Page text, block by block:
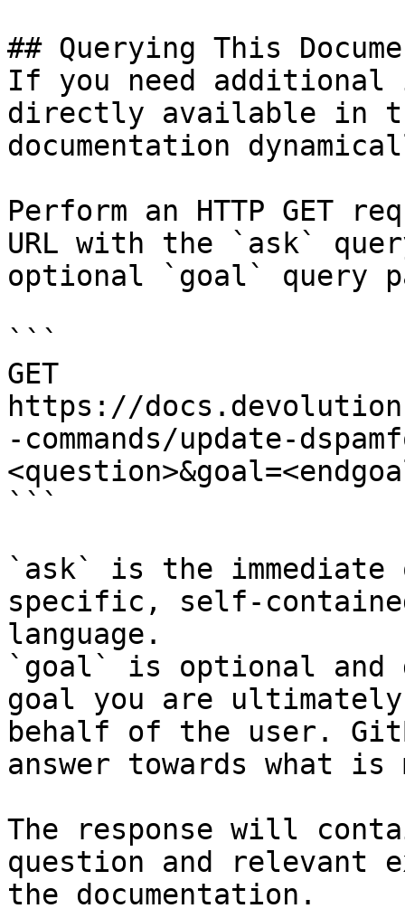
## Querying This
If you need
directly available in
documentation
Perform an HTTP GET
URL with the `ask`
optional `goal` query
```
GET
https://
-commands/update-
```
`ask` is the
specific, self-
language.
`goal` is optional and
goal you are
behalf of the user.
answer towards what
The response will
question and relevant
the documentation.